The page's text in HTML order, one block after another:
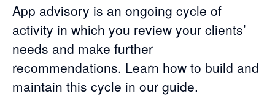
App advisory is an ongoing cycle of
activity in which you review your clients’
needs and make further
recommendations. Learn how to build and
maintain this cycle in our guide.